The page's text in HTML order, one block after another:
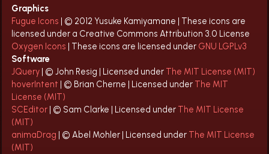
Graphics
Fugue Icons | © 2012 Yusuke Kamiyamane | These icons are
licensed under a Creative Commons Attribution 3.0 License
Oxygen Icons | These icons are licensed under GNU LGPLv3
Software
JQuery | © John Resig | Licensed under The MIT License (MIT)
hoverIntent | © Brian Cherne | Licensed under The MIT
License (MIT)
SCEditor | © Sam Clarke | Licensed under The MIT License
(MIT)
animaDrag | © Abel Mohler | Licensed under The MIT License
(MIT)